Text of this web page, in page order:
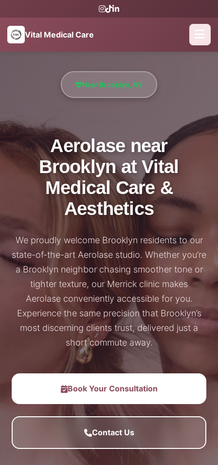
Vital Medical Care
Near Brooklyn, NY
Aerolase near
Brooklyn at Vital
Medical Care &
Aesthetics
We proudly welcome Brooklyn residents to our
state-of-the-art Aerolase studio. Whether you’re
a Brooklyn neighbor chasing smoother tone or
tighter texture, our Merrick clinic makes
Aerolase conveniently accessible for you.
Experience the same precision that Brooklyn’s
most discerning clients trust, delivered just a
short commute away.
Book Your Consultation
Contact Us